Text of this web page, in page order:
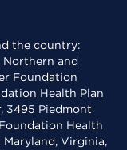
the country:
Northern and
Foundation
Health Plan
3495 Piedmont
Health
Virginia,